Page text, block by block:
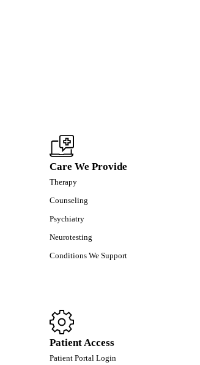
Care We Provide
Therapy
Counseling
Psychiatry
Neurotesting
Conditions We Support
Patient Access
Patient Portal Login